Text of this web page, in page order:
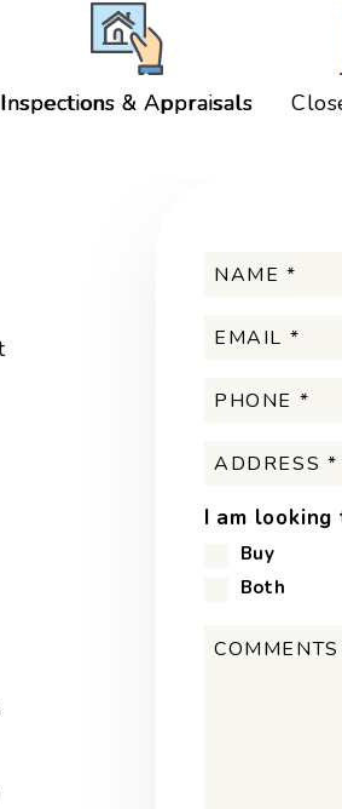
Inspections & Appraisals
I am looking
Buy
Both